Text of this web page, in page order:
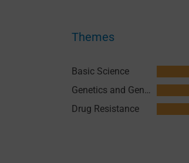
Themes
Basic Science
Genetics and Genomics
Drug Resistance